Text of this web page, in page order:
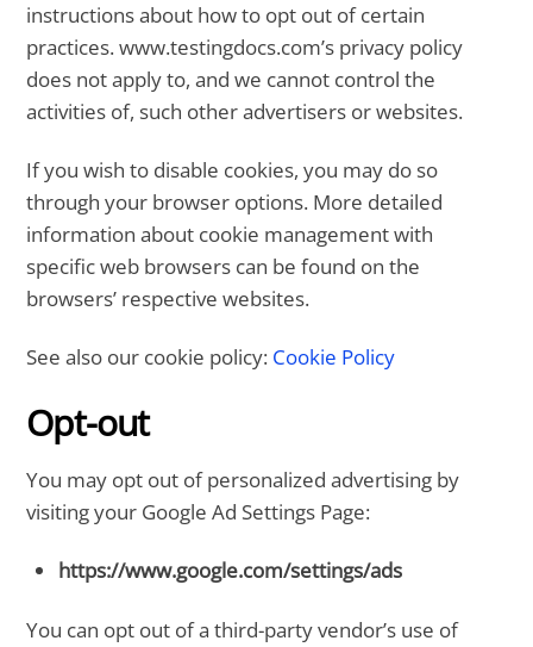
instructions about how to opt out of certain
practices. www.testingdocs.com’s privacy policy
does not apply to, and we cannot control the
activities of, such other advertisers or websites.
If you wish to disable cookies, you may do so
through your browser options. More detailed
information about cookie management with
specific web browsers can be found on the
browsers’ respective websites.
See also our cookie policy: Cookie Policy
Opt-out
You may opt out of personalized advertising by
visiting your Google Ad Settings Page:
https://www.google.com/settings/ads
You can opt out of a third-party vendor’s use of